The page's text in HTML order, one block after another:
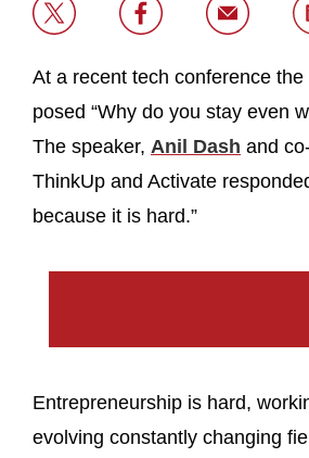
At a recent tech conference
posed “Why do you stay even
The speaker, Anil Dash and
ThinkUp and Activate
because it is hard.”
Entrepreneurship is hard,
evolving constantly changing